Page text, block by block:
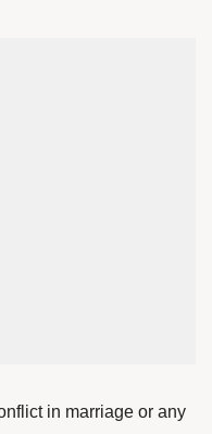
in marriage or any